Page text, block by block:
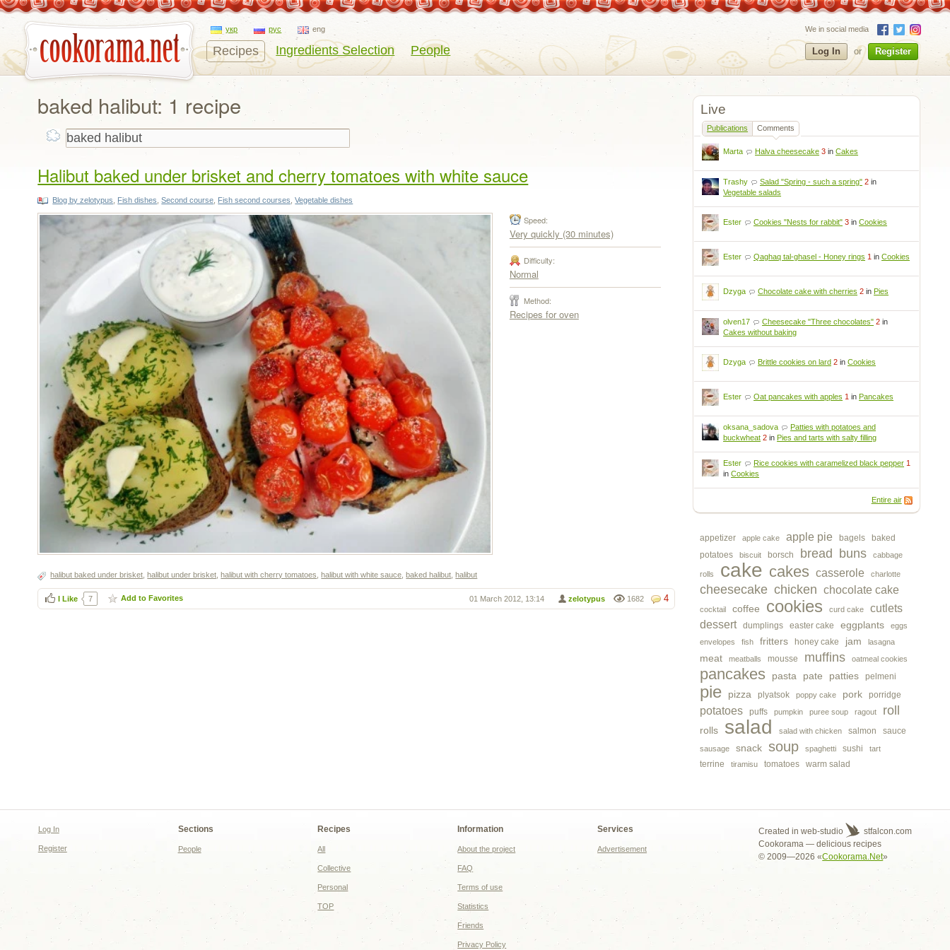
укр рус eng
Recipes Ingredients Selection People
We in social media
Log In or Register
Live
Publications Comments
Marta Halva cheesecake 3 inCakes
Trashy Salad "Spring - such a spring" 2 in
Vegetable salads
Ester Cookies "Nests for rabbit" 3 inCookies
Ester Qaghaq tal-ghasel - Honey rings 1 inCookies
Dzyga Chocolate cake with cherries 2 inPies
olven17 Cheesecake "Three chocolates" 2 in
Cakes without baking
Dzyga Brittle cookies on lard 2 inCookies
Ester Oat pancakes with apples 1 inPancakes
oksana_sadova
Patties with potatoes and
buckwheat 2 inPies and tarts with salty filling
Ester Rice cookies with caramelized black pepper 1
inCookies
Entire air
appetizer apple cake apple pie bagels
baked
potatoes
biscuit borsch bread buns cabbage
rolls cake cakes casserole charlotte
cheesecake chicken chocolate cake
cocktail coffee cookies curd cake
cutlets
dessert
dumplings easter cake eggplants
eggs
envelopes
fish fritters honey cake jam lasagna
meat meatballs mousse muffins oatmeal cookies
pancakes pasta pate patties pelmeni
pie pizza plyatsok poppy cake pork porridge
potatoes puffs pumpkin puree soup ragout roll
rolls salad salad with chicken salmon sauce
sausage snack soup spaghetti sushi tart
terrine tiramisu tomatoes warm salad
baked halibut: 1 recipe
Halibut baked under brisket and cherry tomatoes with white sauce
Blog by zelotypus Fish dishes ,Second course Fish second courses ,Vegetable dishes
Speed:
Very quickly (30 minutes)
Difficulty:
Normal
Method:
Recipes for oven
halibut baked under brisket ,halibut under brisket ,halibut with cherry tomatoes ,halibut with white sauce ,baked halibut ,halibut
4
1682
zelotypus
01 March 2012, 13:14
I Like 7 Add to Favorites
Log In
Register
Sections
People
Recipes
All
Collective
Personal
TOP
Information
About the project
FAQ
Terms of use
Statistics
Friends
Privacy Policy
Services
Advertisement
Created in web-studio
stfalcon.com
Cookorama — delicious recipes
© 2009—2026 «Cookorama.Net»